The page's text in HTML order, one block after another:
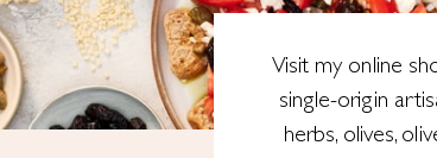
Visit my online
single-origin
herbs, olives,